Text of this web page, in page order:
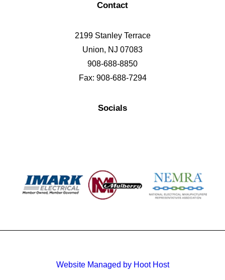
Contact
2199 Stanley Terrace
Union, NJ 07083
908-688-8850
Fax: 908-688-7294
Socials
Website Managed by Hoot Host